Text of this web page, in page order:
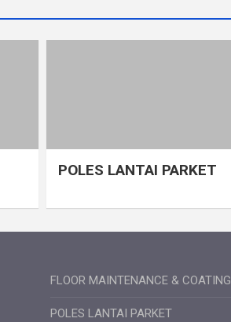
POLES LANTAI PARKET
FLOOR MAINTENANCE & COATING
POLES LANTAI PARKET